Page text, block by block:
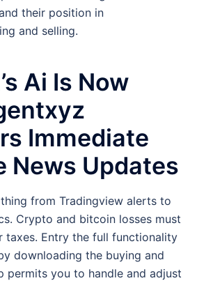
their position in
and selling.
Ai Is Now
Immediate
News Updates
from Tradingview alerts to
Crypto and bitcoin losses must
taxes. Entry the full functionality
downloading the buying and
permits you to handle and adjust